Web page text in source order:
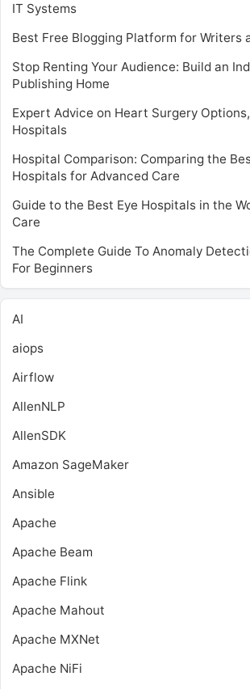
IT Systems
Best Free Blogging Platform for Writers
Stop Renting Your Audience: Build an
Publishing Home
Expert Advice on Heart Surgery
Hospitals
Hospital Comparison: Comparing the
Hospitals for Advanced Care
Guide to the Best Eye Hospitals in the
Care
The Complete Guide To Anomaly
For Beginners
AI
aiops
Airflow
AllenNLP
AllenSDK
Amazon SageMaker
Ansible
Apache
Apache Beam
Apache Flink
Apache Mahout
Apache MXNet
Apache NiFi